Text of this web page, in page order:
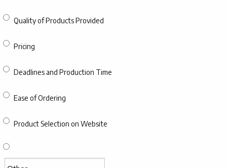
Quality of Products Provided
Pricing
Deadlines and Production Time
Ease of Ordering
Product Selection on Website